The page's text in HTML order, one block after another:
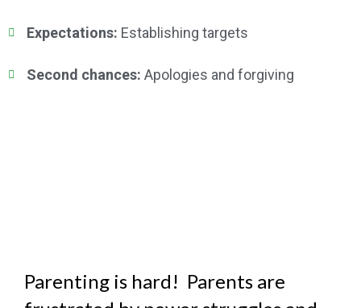
Expectations: Establishing targets
Second chances: Apologies and forgiving
Parenting is hard! Parents are